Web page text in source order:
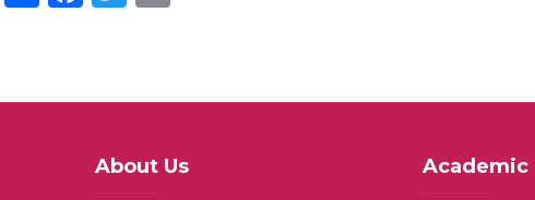
About Us Academic